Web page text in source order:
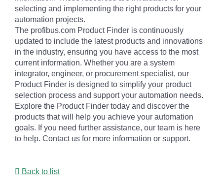
selecting and implementing the right products for your
automation projects.
The profibus.com Product Finder is continuously
updated to include the latest products and innovations
in the industry, ensuring you have access to the most
current information. Whether you are a system
integrator, engineer, or procurement specialist, our
Product Finder is designed to simplify your product
selection process and support your automation needs.
Explore the Product Finder today and discover the
products that will help you achieve your automation
goals. If you need further assistance, our team is here
to help. Contact us for more information or support.
Back to list